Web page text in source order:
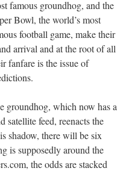
famous groundhog, and the
Bowl, the world’s most
football game, make their
arrival and at the root of all
fanfare is the issue of
groundhog, which now has a
satellite feed, reenacts the
shadow, there will be six
is supposedly around the
the odds are stacked